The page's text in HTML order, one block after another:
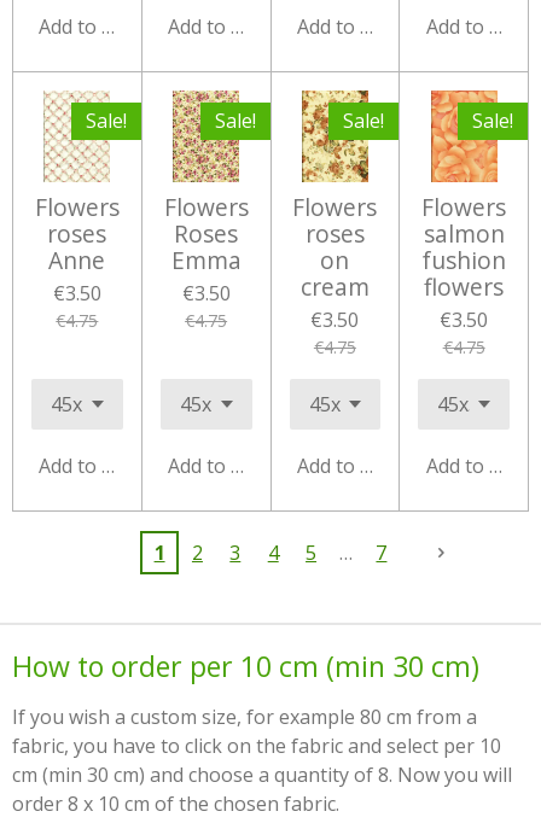
Add to cart Add to cart Add to cart Add to cart
Sale!
Flowers
roses
Anne
€3.50
€4.75
Add to cart
Sale!
Flowers
Roses
Emma
€3.50
€4.75
Add to cart
Sale!
Flowers
roses
on
cream
€3.50
€4.75
Add to cart
Sale!
Flowers
salmon
fushion
flowers
€3.50
€4.75
Add to cart
1 2 3 4 5 7
How to order per 10 cm (min 30 cm)
If you wish a custom size, for example 80 cm from a
fabric, you have to click on the fabric and select per 10
cm (min 30 cm) and choose a quantity of 8. Now you will
order 8 x 10 cm of the chosen fabric.